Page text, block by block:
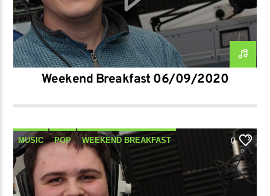
Weekend Breakfast 06/09/2020
MUSIC POP WEEKEND BREAKFAST 0